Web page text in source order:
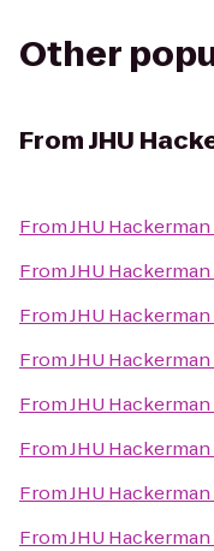
Other
FromJHU
FromJHU
FromJHU
FromJHU
FromJHU
FromJHU
FromJHU
FromJHU
FromJHU